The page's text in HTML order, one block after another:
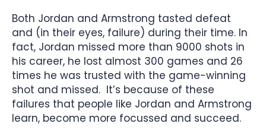
Both Jordan and Armstrong tasted defeat
and (in their eyes, failure) during their time. In
fact, Jordan missed more than 9000 shots in
his career, he lost almost 300 games and 26
times he was trusted with the game-winning
shot and missed. It’s because of these
failures that people like Jordan and Armstrong
learn, become more focussed and succeed.